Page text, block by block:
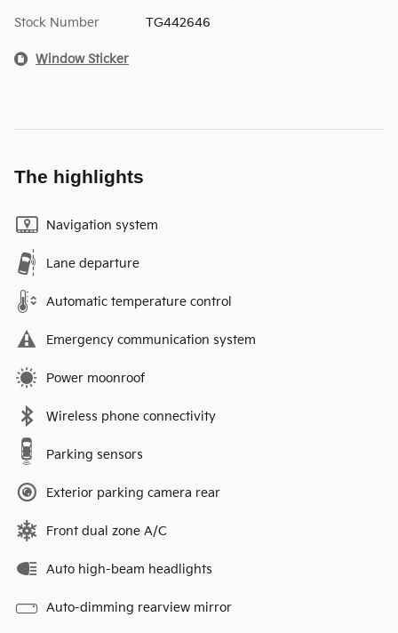
Stock Number TG442646
Window Sticker
The highlights
Navigation system
Lane departure
Automatic temperature control
Emergency communication system
Power moonroof
Wireless phone connectivity
Parking sensors
Exterior parking camera rear
Front dual zone A/C
Auto high-beam headlights
Auto-dimming rearview mirror